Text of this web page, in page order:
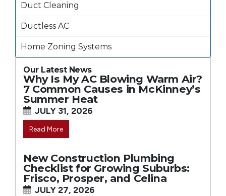
Duct Cleaning
Ductless AC
Home Zoning Systems
Our Latest News
Why Is My AC Blowing Warm Air?
7 Common Causes in McKinney’s
Summer Heat
JULY 31, 2026
Read More
New Construction Plumbing
Checklist for Growing Suburbs:
Frisco, Prosper, and Celina
JULY 27, 2026